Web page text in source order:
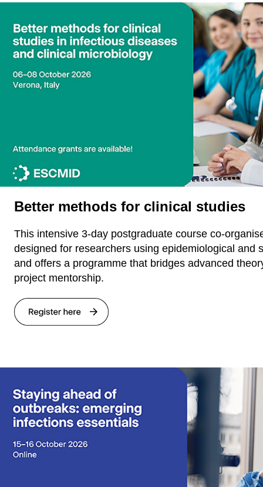
Better methods for clinical studies
This intensive 3-day postgraduate course co-
designed for researchers using epidemiological and
and offers a programme that bridges advanced
project mentorship.